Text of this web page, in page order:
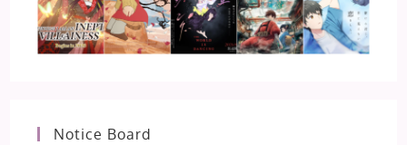
Notice Board